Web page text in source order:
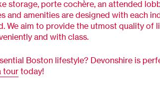
storage, porte cochère, an attended
and amenities are designed with each
We aim to provide the utmost quality of
and with class.
Boston lifestyle? Devonshire is
tourtoday!